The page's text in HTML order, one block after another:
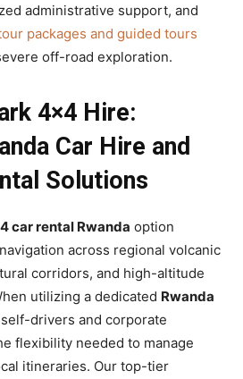
administrative support, and
packages and guided tours
off-road exploration.
4×4 Hire:
Car Hire and
Solutions
car rental Rwanda option
across regional volcanic
corridors, and high-altitude
utilizing a dedicated Rwanda
drivers and corporate
flexibility needed to manage
itineraries. Our top-tier